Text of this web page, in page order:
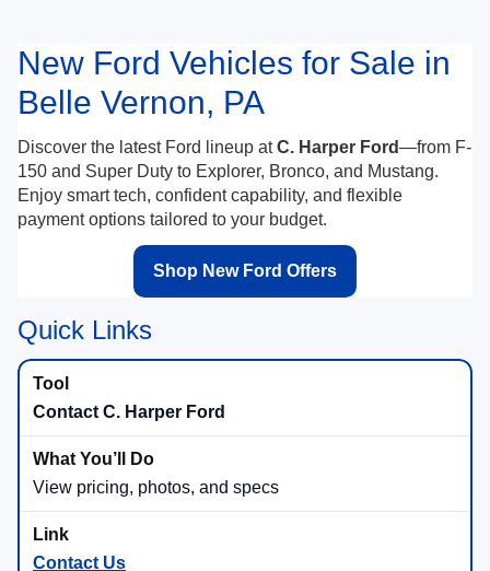
New Ford Vehicles for Sale in
Belle Vernon, PA
Discover the latest Ford lineup atC. Harper Ford—from F-
150 and Super Duty to Explorer, Bronco, and Mustang.
Enjoy smart tech, confident capability, and flexible
payment options tailored to your budget.
Shop New Ford Offers
Quick Links
Contact C. Harper Ford
View pricing, photos, and specs
Contact Us